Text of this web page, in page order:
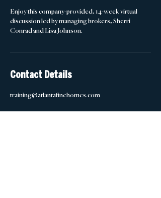
Enjoy this company-provided, 14-week virtual
discussion led by managing brokers, Sherri
Conrad and Lisa Johnson.
Contact Details
training@atlantafinehomes.com